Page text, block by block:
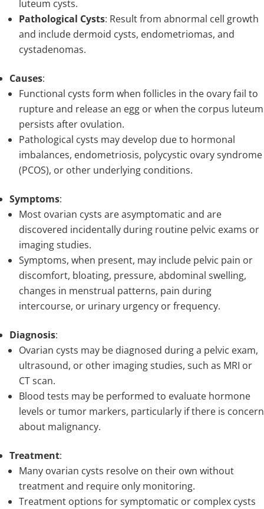
luteum cysts.
Pathological Cysts: Result from abnormal cell growth
and include dermoid cysts, endometriomas, and
cystadenomas.
Causes:
Functional cysts form when follicles in the ovary fail to
rupture and release an egg or when the corpus luteum
persists after ovulation.
Pathological cysts may develop due to hormonal
imbalances, endometriosis, polycystic ovary syndrome
(PCOS), or other underlying conditions.
Symptoms:
Most ovarian cysts are asymptomatic and are
discovered incidentally during routine pelvic exams or
imaging studies.
Symptoms, when present, may include pelvic pain or
discomfort, bloating, pressure, abdominal swelling,
changes in menstrual patterns, pain during
intercourse, or urinary urgency or frequency.
Diagnosis:
Ovarian cysts may be diagnosed during a pelvic exam,
ultrasound, or other imaging studies, such as MRI or
CT scan.
Blood tests may be performed to evaluate hormone
levels or tumor markers, particularly if there is concern
about malignancy.
Treatment:
Many ovarian cysts resolve on their own without
treatment and require only monitoring.
Treatment options for symptomatic or complex cysts